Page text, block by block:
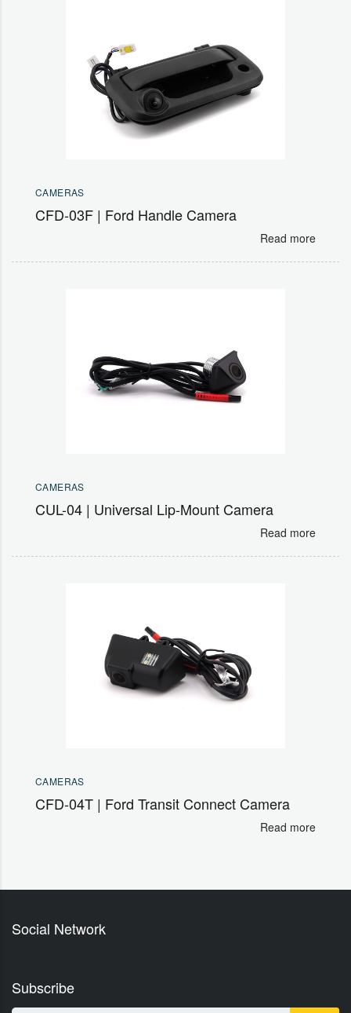
CAMERAS
CFD-03F | Ford Handle Camera
Read more
CAMERAS
CUL-04 | Universal Lip-Mount Camera
Read more
CAMERAS
CFD-04T | Ford Transit Connect Camera
Read more
Social Network
Subscribe